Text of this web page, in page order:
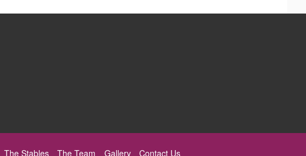
The Stables The Team Gallery Contact Us